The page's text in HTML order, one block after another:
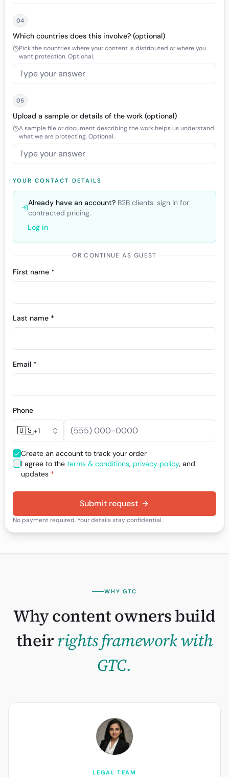
04
Which countries does this involve? (optional)
Pick the countries where your content is distributed or where you
want protection. Optional.
05
Upload a sample or details of the work (optional)
A sample file or document describing the work helps us understand
what we are protecting. Optional.
YOUR CONTACT DETAILS
Already have an account? B2B clients: sign in for
contracted pricing.
Log in
OR CONTINUE AS GUEST
First name *
Last name *
Email *
Phone
🇺🇸+1
Create an account to track your order
I agree to the terms & conditions, privacy policy, and
updates *
Submit request
No payment required. Your details stay confidential.
WHY GTC
Why content owners build
theirrights framework with
GTC.
LEGAL TEAM